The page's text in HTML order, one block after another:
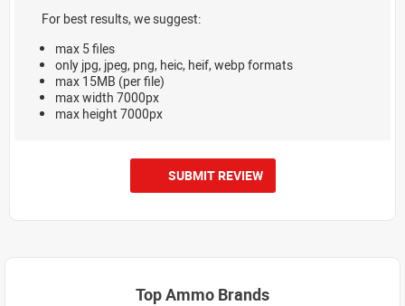
For best results, we suggest:
max 5 files
only jpg, jpeg, png, heic, heif, webp formats
max 15MB (per file)
max width 7000px
max height 7000px
SUBMIT REVIEW
Top Ammo Brands